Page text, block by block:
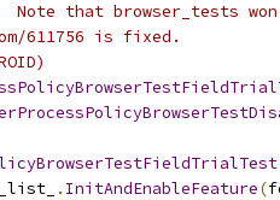
that browser_tests
611756 is fixed.
. InitAndEnableFeature(